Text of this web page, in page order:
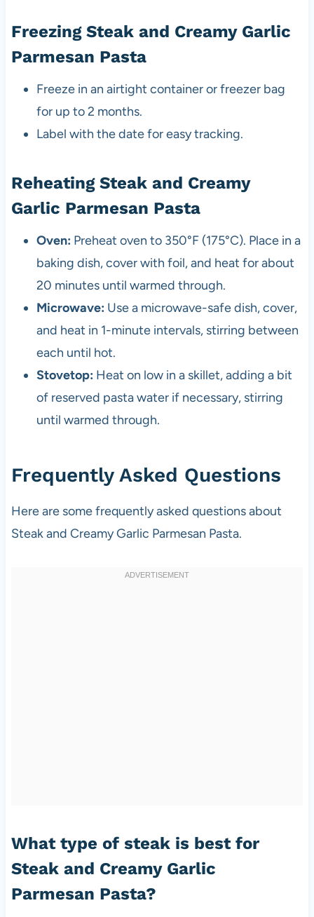
Freezing Steak and Creamy Garlic
Parmesan Pasta
Freeze in an airtight container or freezer bag
for up to 2 months.
Label with the date for easy tracking.
Reheating Steak and Creamy
Garlic Parmesan Pasta
Oven: Preheat oven to 350°F (175°C). Place in a
baking dish, cover with foil, and heat for about
20 minutes until warmed through.
Microwave: Use a microwave-safe dish, cover,
and heat in 1-minute intervals, stirring between
each until hot.
Stovetop: Heat on low in a skillet, adding a bit
of reserved pasta water if necessary, stirring
until warmed through.
Frequently Asked Questions
Here are some frequently asked questions about
Steak and Creamy Garlic Parmesan Pasta.
What type of steak is best for
Steak and Creamy Garlic
Parmesan Pasta?